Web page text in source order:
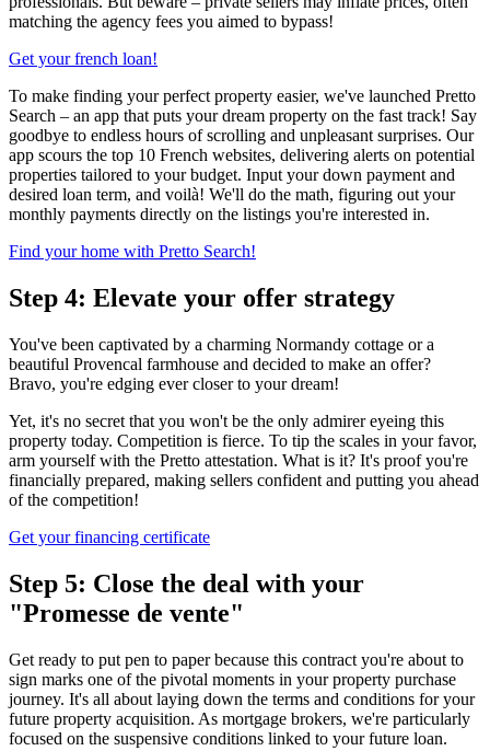
matching the agency fees you aimed to bypass!
Get your french loan!
To make finding your perfect property easier, we've launched Pretto
Search – an app that puts your dream property on the fast track! Say
goodbye to endless hours of scrolling and unpleasant surprises. Our
app scours the top 10 French websites, delivering alerts on potential
properties tailored to your budget. Input your down payment and
desired loan term, and voilà! We'll do the math, figuring out your
monthly payments directly on the listings you're interested in.
Find your home with Pretto Search!
Step 4: Elevate your offer strategy
You've been captivated by a charming Normandy cottage or a
beautiful Provencal farmhouse and decided to make an offer?
Bravo, you're edging ever closer to your dream!
Yet, it's no secret that you won't be the only admirer eyeing this
property today. Competition is fierce. To tip the scales in your favor,
arm yourself with the Pretto attestation. What is it? It's proof you're
financially prepared, making sellers confident and putting you ahead
of the competition!
Get your financing certificate
Step 5: Close the deal with your
"Promesse de vente"
Get ready to put pen to paper because this contract you're about to
sign marks one of the pivotal moments in your property purchase
journey. It's all about laying down the terms and conditions for your
future property acquisition. As mortgage brokers, we're particularly
focused on the suspensive conditions linked to your future loan.